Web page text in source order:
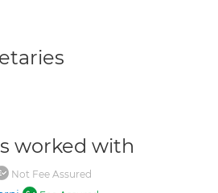
worked with
Not Fee Assured